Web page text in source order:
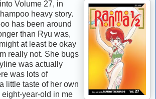
Volume 27, in
heavy story.
has been around
than Ryu was,
at least be okay
really not. She bugs
was actually
was lots of
little taste of her own
year-old in me